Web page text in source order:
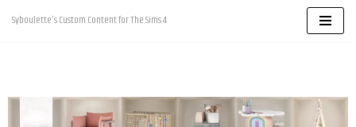
Syboulette's Custom Content for The Sims 4